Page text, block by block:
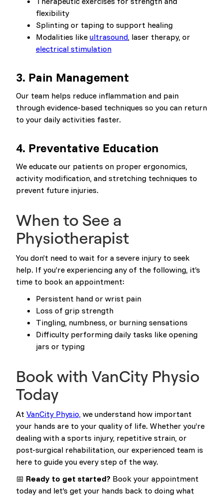
flexibility
Splinting or taping to support healing
Modalities like ultrasound, laser therapy, or
electrical stimulation
3. Pain Management
Our team helps reduce inflammation and pain
through evidence-based techniques so you can return
to your daily activities faster.
4. Preventative Education
We educate our patients on proper ergonomics,
activity modification, and stretching techniques to
prevent future injuries.
When to See a
Physiotherapist
You don’t need to wait for a severe injury to seek
help. If you’re experiencing any of the following, it’s
time to book an appointment:
Persistent hand or wrist pain
Loss of grip strength
Tingling, numbness, or burning sensations
Difficulty performing daily tasks like opening
jars or typing
Book with VanCity Physio
Today
At VanCity Physio, we understand how important
your hands are to your quality of life. Whether you’re
dealing with a sports injury, repetitive strain, or
post-surgical rehabilitation, our experienced team is
here to guide you every step of the way.
📅 Ready to get started? Book your appointment
today and let’s get your hands back to doing what